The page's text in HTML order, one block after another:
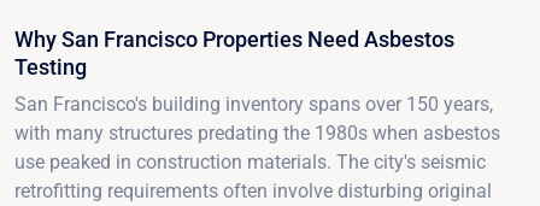
Why San Francisco Properties Need Asbestos
Testing
San Francisco's building inventory spans over 150 years,
with many structures predating the 1980s when asbestos
use peaked in construction materials. The city's seismic
retrofitting requirements often involve disturbing original